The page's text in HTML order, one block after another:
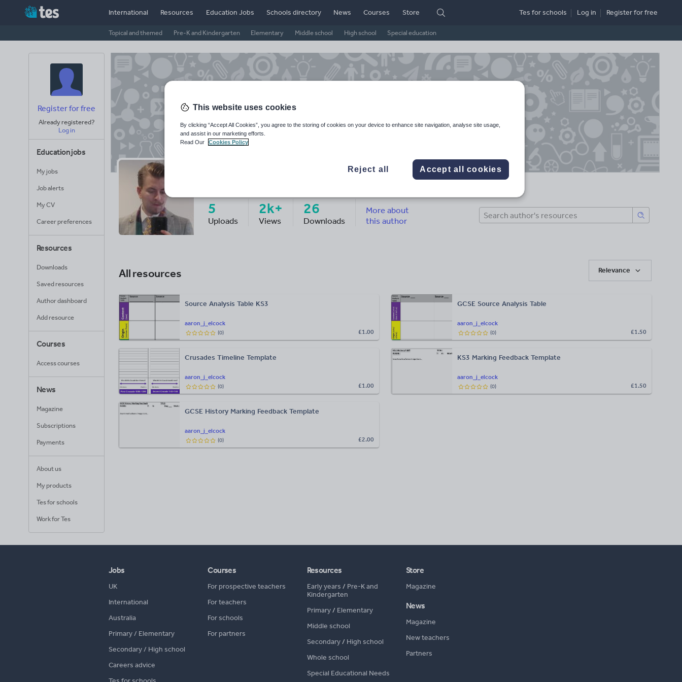
International Resources
Topical and themed Pre-K and Kindergarten Elementary Middle school High school Special education
Education Jobs Schools directory News Courses Store Tes for schools Log in Registerfor free
Register for free
Already registered?
Log in
Education jobs
My jobs
Job alerts
My CV
Career preferences
Resources
Downloads
Saved resources
Author dashboard
Add resource
Courses
Access courses
News
Magazine
Subscriptions
Payments
About us
My products
Tes for schools
Work for Tes
5
Uploads
2k+
Views
26
Downloads
More about
this author
All resources Relevance
aaron_j_elcock
Source Analysis Table KS3
£1.00
(0)
aaron_j_elcock
GCSE Source Analysis Table
£1.50
(0)
aaron_j_elcock
Crusades Timeline Template
£1.00
(0)
aaron_j_elcock
KS3 Marking Feedback Template
£1.50
(0)
aaron_j_elcock
GCSE History Marking Feedback Template
£2.00
(0)
Jobs
UK
International
Australia
Primary / Elementary
Secondary / High school
Careers advice
Courses
For prospective teachers
For teachers
For schools
For partners
Resources
Early years / Pre-K and
Kindergarten
Primary/ Elementary
Middle school
Secondary/ High school
Whole school
Special Educational Needs
Store
Magazine
News
Magazine
New teachers
Partners
This website uses cookies
By clicking “Accept All Cookies”, you agree to the storing of cookies on your device to enhance site navigation, analyse site usage,
and assist in our marketing efforts.
Read Our
Cookies Policy
Reject all Accept all cookies